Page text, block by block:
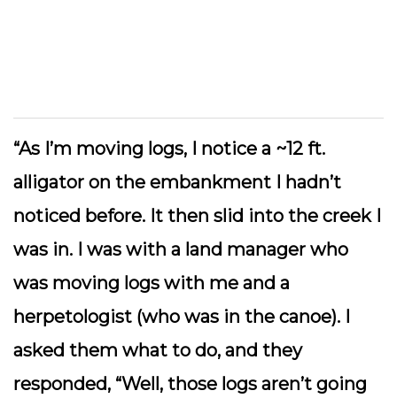
“As I’m moving logs, I notice a ~12 ft.
alligator on the embankment I hadn’t
noticed before. It then slid into the creek I
was in. I was with a land manager who
was moving logs with me and a
herpetologist (who was in the canoe). I
asked them what to do, and they
responded, “Well, those logs aren’t going